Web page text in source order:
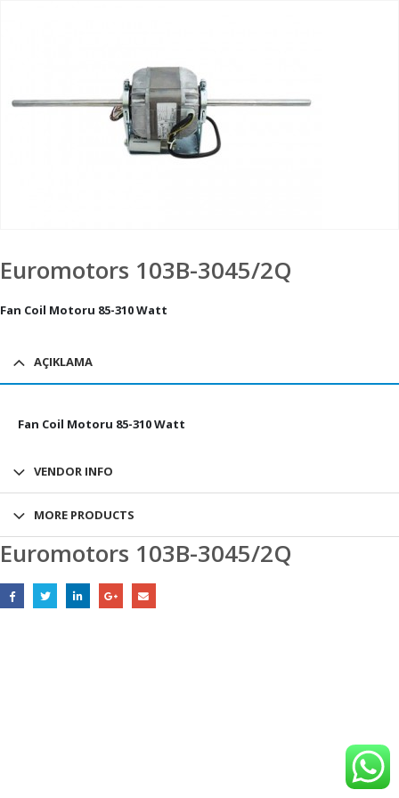
Euromotors 103B-3045/2Q
Fan Coil Motoru 85-310 Watt
AÇIKLAMA
Fan Coil Motoru 85-310 Watt
VENDOR INFO
MORE PRODUCTS
Euromotors 103B-3045/2Q